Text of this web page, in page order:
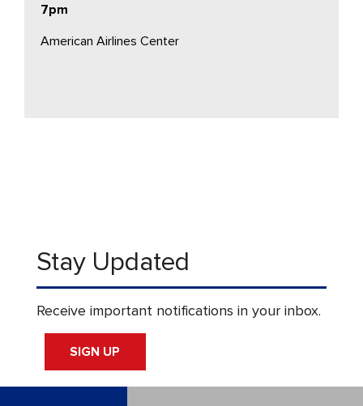
7pm
American Airlines Center
Stay Updated
Receive important notifications in your inbox.
SIGN UP